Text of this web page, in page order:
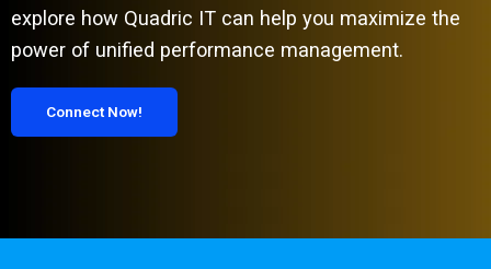
explore how Quadric IT can help you maximize the
power of unified performance management.
Connect Now!